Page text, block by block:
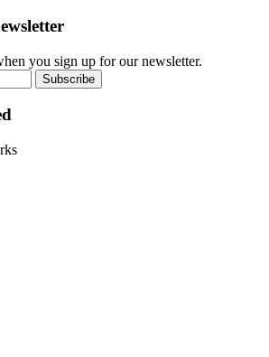
you sign up for our newsletter.
Subscribe